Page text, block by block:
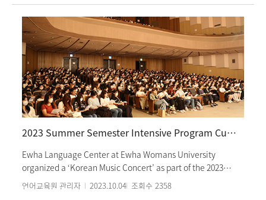
opportunity to explore the broadcast set, recording room,
editing room, and radio studio of MBC, South Korea's
premier broadcasting station, receiving comprehensive
explanation about the broadcasting process. Moreover,
students were spontaneously invited to participate in the
opening of the program “Now is the Radio Era of Jeong
Seon-hee, Moon Cheon-sik”. Notably, Chen Yi Yun, a 6th
grade student, fluently conversed in Korean with the
deejays and introduced the first song. Students who
observing and experiencing the program production
process firsthand.
2023 Summer Semester Intensive Program Culture Class: Korean Music Concert
Ewha Language Center at Ewha Womans University
organized a ‘Korean Music Concert’ as part of the 2023
Summer Semester Korean culture class on Friday, June
언어교육원 관리자 2023.10.04 조회수 2358